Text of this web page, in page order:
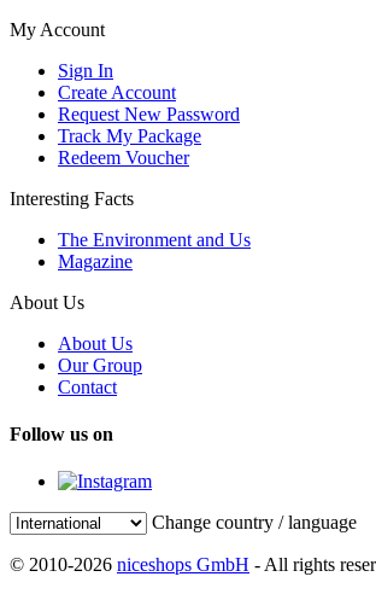
My Account
Sign In
Create Account
Request New Password
Track My Package
Redeem Voucher
Interesting Facts
The Environment and Us
Magazine
About Us
About Us
Our Group
Contact
Follow us on
Change country / language
© 2010-2026 niceshops GmbH - All rights